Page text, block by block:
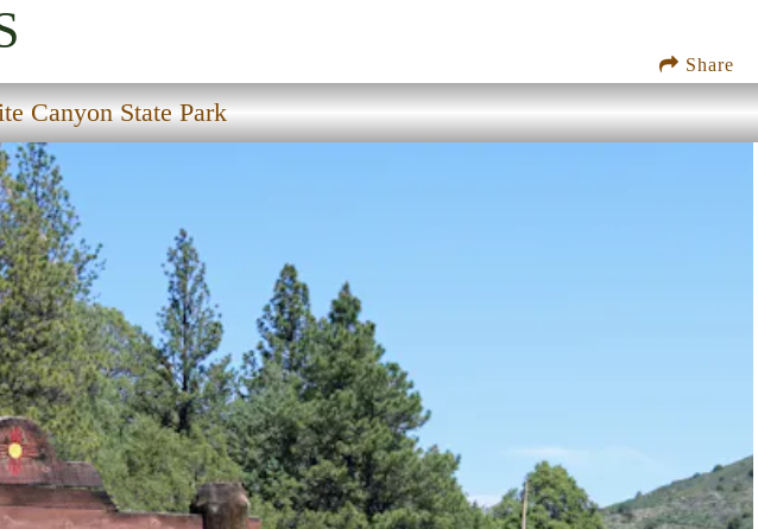
Share
Canyon State Park